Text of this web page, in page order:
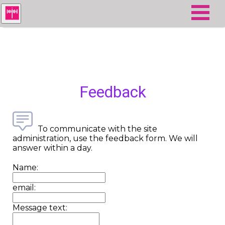
Feedback
To communicate with the site
administration, use the feedback form. We will
answer within a day.
Name:
email:
Message text: